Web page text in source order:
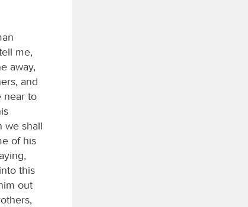
me,
away,
and
near to
we shall
of his
this
out